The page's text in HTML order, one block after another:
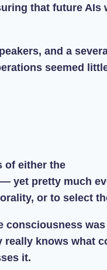
that future AIs
and a
seemed
of either the
yet pretty much
or to select
consciousness
really knows what
it.